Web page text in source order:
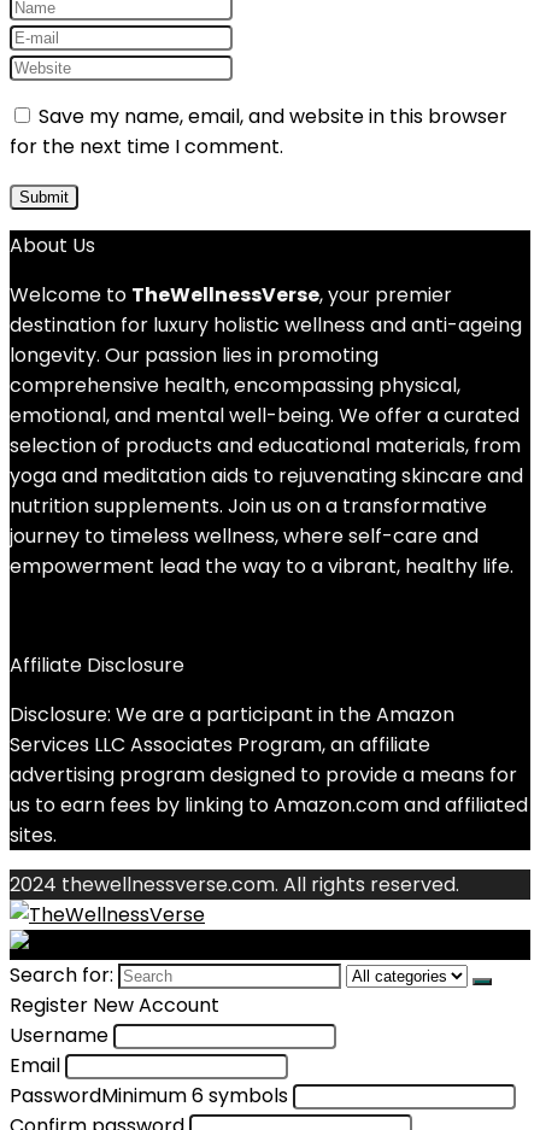
Save my name, email, and website in this browser
for the next time I comment.
About Us
Welcome to TheWellnessVerse, your premier
destination for luxury holistic wellness and anti-ageing
longevity. Our passion lies in promoting
comprehensive health, encompassing physical,
emotional, and mental well-being. We offer a curated
selection of products and educational materials, from
yoga and meditation aids to rejuvenating skincare and
nutrition supplements. Join us on a transformative
journey to timeless wellness, where self-care and
empowerment lead the way to a vibrant, healthy life.
Affiliate Disclosure
Disclosure: We are a participant in the Amazon
Services LLC Associates Program, an affiliate
advertising program designed to provide a means for
us to earn fees by linking to Amazon.com and affiliated
sites.
2024 thewellnessverse.com. All rights reserved.
Search for:
Register New Account
Username
Email
PasswordMinimum 6 symbols